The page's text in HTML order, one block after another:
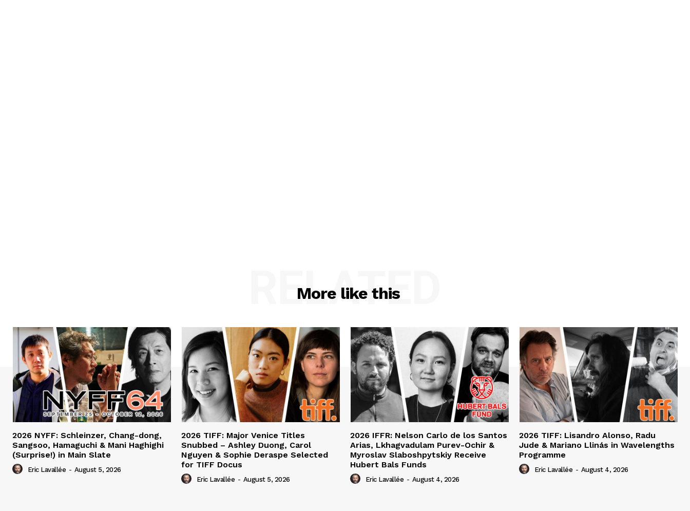
More like this
RELATED
2026 NYFF: Schleinzer, Chang-dong,
Sangsoo, Hamaguchi & Mani Haghighi
(Surprise!) in Main Slate
Eric Lavallée - August 5, 2026
2026 TIFF: Major Venice Titles
Snubbed – Ashley Duong, Carol
Nguyen & Sophie Deraspe Selected
for TIFF Docus
Eric Lavallée - August 5, 2026
2026 IFFR: Nelson Carlo de los Santos
Arias, Lkhagvadulam Purev-Ochir &
Myroslav Slaboshpytskiy Receive
Hubert Bals Funds
Eric Lavallée - August 4, 2026
2026 TIFF: Lisandro Alonso, Radu
Jude & Mariano Llinás in Wavelengths
Programme
Eric Lavallée - August 4, 2026